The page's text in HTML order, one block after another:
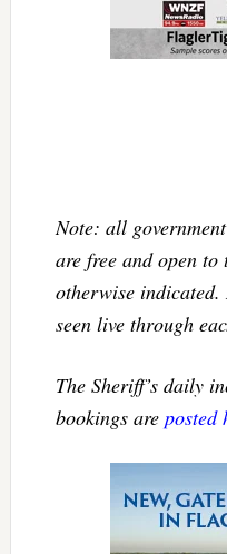
Note: all
are free and open to
otherwise
seen live through
The Sheriff’s daily
bookings are posted